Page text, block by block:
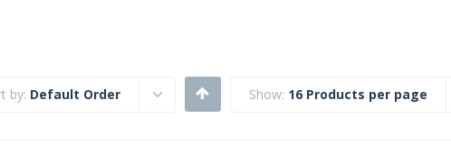
by: Default Order Show: 16 Products per page